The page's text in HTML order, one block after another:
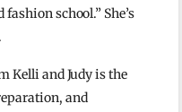
school.” She’s
Kelli and Judy is the
and